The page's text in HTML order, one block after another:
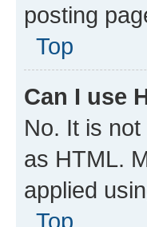
posting
Top
Can I use
No. It is
as HTML.
applied
Top